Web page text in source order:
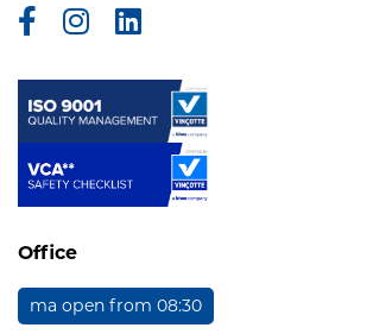
Facebook
Instagram
Linkedin
Office
ma open from 08:30